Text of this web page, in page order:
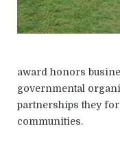
award honors
governmental
partnerships they
communities.